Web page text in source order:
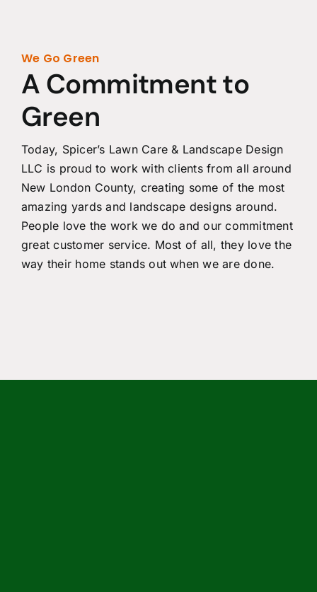
We Go Green
A Commitment to
Green
Today, Spicer’s Lawn Care & Landscape Design
LLC is proud to work with clients from all around
New London County, creating some of the most
amazing yards and landscape designs around.
People love the work we do and our commitment
great customer service. Most of all, they love the
way their home stands out when we are done.